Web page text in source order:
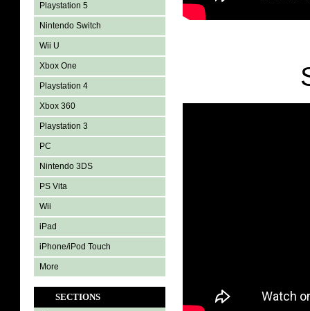
Playstation 5
Nintendo Switch
Wii U
Xbox One
Playstation 4
Xbox 360
Playstation 3
PC
Nintendo 3DS
PS Vita
Wii
iPad
iPhone/iPod Touch
More
SECTIONS